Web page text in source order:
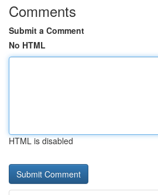
Comments
Submit a Comment
No HTML
HTML is disabled